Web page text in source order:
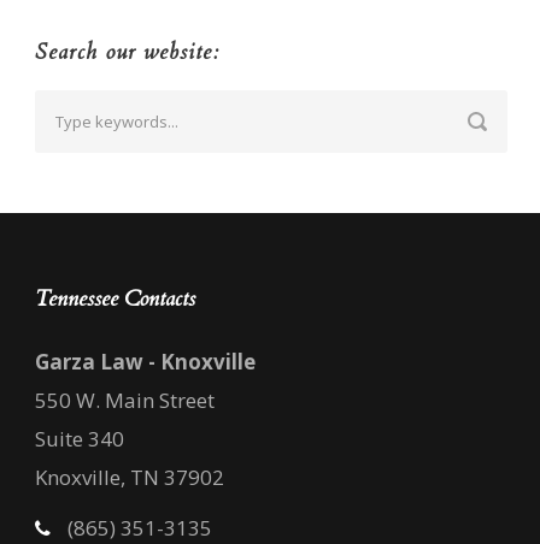
Search our website:
Tennessee Contacts
Garza Law - Knoxville
550 W. Main Street
Suite 340
Knoxville, TN 37902
(865) 351-3135